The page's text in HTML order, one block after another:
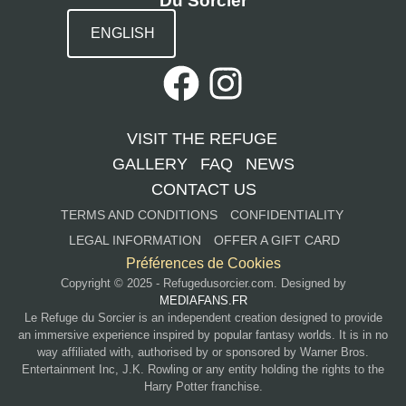
ENGLISH
VISIT THE REFUGE
GALLERY
FAQ
NEWS
CONTACT US
TERMS AND CONDITIONS
CONFIDENTIALITY
LEGAL INFORMATION
OFFER A GIFT CARD
Préférences de Cookies
Copyright © 2025 - Refugedusorcier.com. Designed by
MEDIAFANS.FR
Le Refuge du Sorcier is an independent creation designed to provide
an immersive experience inspired by popular fantasy worlds. It is in no
way affiliated with, authorised by or sponsored by Warner Bros.
Entertainment Inc, J.K. Rowling or any entity holding the rights to the
Harry Potter franchise.